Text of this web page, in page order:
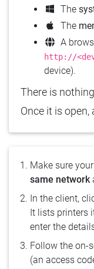
The
The
A
http://
device).
There is
Once it is
Make sure
same network
In the client,
It lists printers
enter the
Follow the on-
(an access